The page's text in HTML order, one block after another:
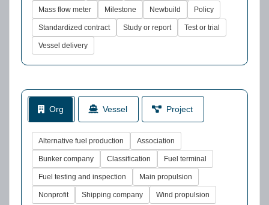
Mass flow meter Milestone Newbuild Policy
Standardized contract Study or report Test or trial
Vessel delivery
Org Vessel Project
Alternative fuel production Association
Bunker company Classification Fuel terminal
Fuel testing and inspection Main propulsion
Nonprofit Shipping company Wind propulsion